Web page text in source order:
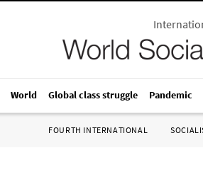
World Global class struggle Pandemic
FOURTH INTERNATIONAL